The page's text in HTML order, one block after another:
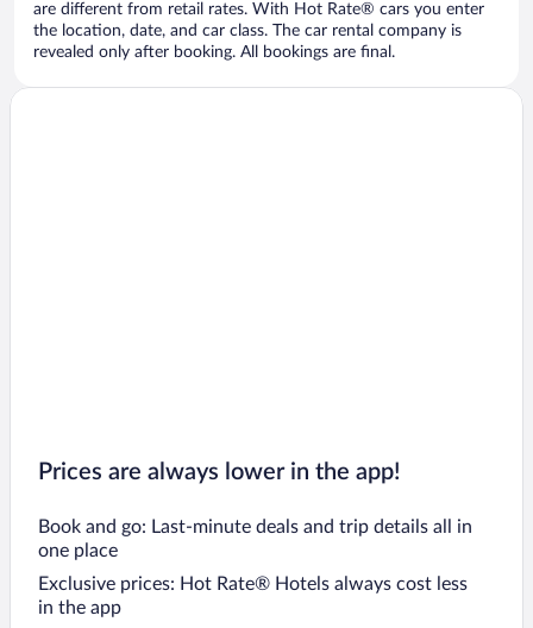
are different from retail rates. With Hot Rate® cars you enter
the location, date, and car class. The car rental company is
revealed only after booking. All bookings are final.
Prices are always lower in the app!
Book and go: Last-minute deals and trip details all in
one place
Exclusive prices: Hot Rate® Hotels always cost less
in the app